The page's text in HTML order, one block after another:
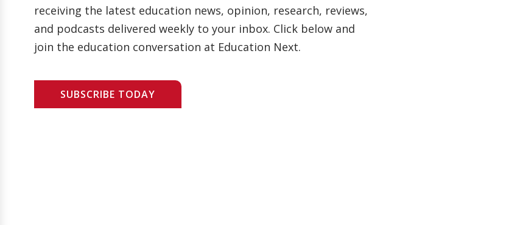
receiving the latest education news, opinion, research, reviews,
and podcasts delivered weekly to your inbox. Click below and
join the education conversation at Education Next.
SUBSCRIBE TODAY